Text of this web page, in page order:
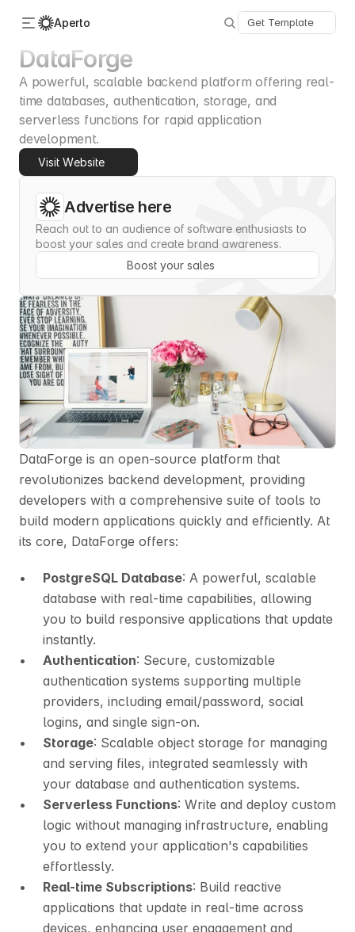
Aperto Get Template
Categories
About Us
Advertise
Submit
DataForge
A powerful, scalable backend platform offering real-
time databases, authentication, storage, and
serverless functions for rapid application
development.
Visit Website
Advertise here
Reach out to an audience of software enthusiasts to
boost your sales and create brand awareness.
Boost your sales
DataForge is an open-source platform that
revolutionizes backend development, providing
developers with a comprehensive suite of tools to
build modern applications quickly and efficiently. At
its core, DataForge offers:
PostgreSQL Database: A powerful, scalable
database with real-time capabilities, allowing
you to build responsive applications that update
instantly.
Authentication: Secure, customizable
authentication systems supporting multiple
providers, including email/password, social
logins, and single sign-on.
Storage: Scalable object storage for managing
and serving files, integrated seamlessly with
your database and authentication systems.
Serverless Functions: Write and deploy custom
logic without managing infrastructure, enabling
you to extend your application's capabilities
effortlessly.
Real-time Subscriptions: Build reactive
applications that update in real-time across
devices, enhancing user engagement and